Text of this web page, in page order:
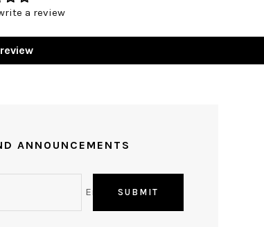
a review
ANNOUNCEMENTS
Email SUBMIT